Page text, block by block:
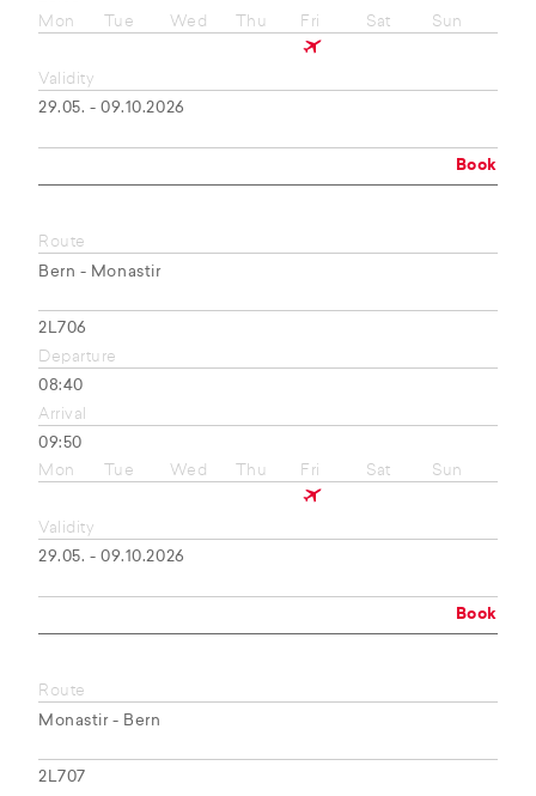
Mon
Tue Wed Thu Fri Sat Sun
Validity
29.05. - 09.10.2026
Book
Route
Bern - Monastir
2L706
Departure
08:40
Arrival
09:50
Mon
Tue Wed Thu Fri Sat Sun
Validity
29.05. - 09.10.2026
Book
Route
Monastir - Bern
2L707